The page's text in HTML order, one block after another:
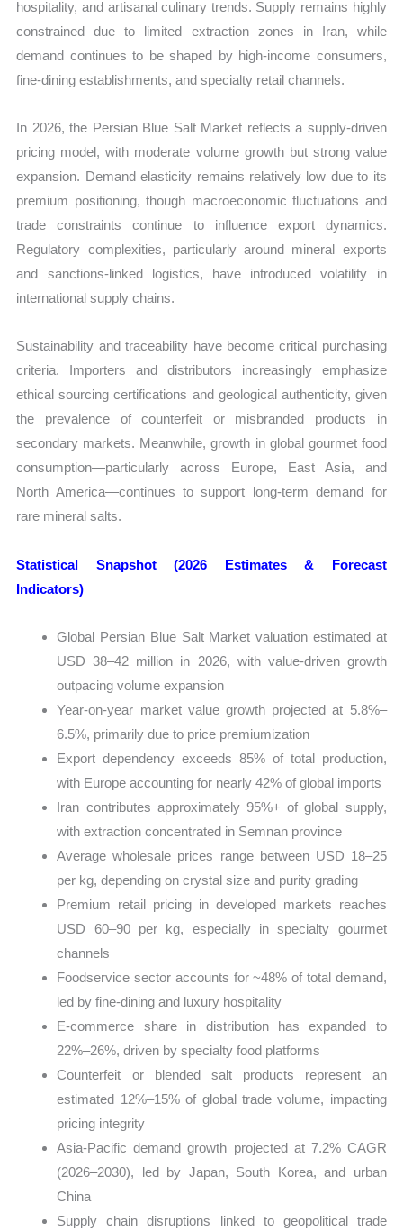
Export
quantity
hospitality, and artisanal culinary trends. Supply remains highly
constrained due to limited extraction zones in Iran, while
demand continues to be shaped by high-income consumers,
fine-dining establishments, and specialty retail channels.
In 2026, the Persian Blue Salt Market reflects a supply-driven
pricing model, with moderate volume growth but strong value
expansion. Demand elasticity remains relatively low due to its
premium positioning, though macroeconomic fluctuations and
trade constraints continue to influence export dynamics.
Regulatory complexities, particularly around mineral exports
and sanctions-linked logistics, have introduced volatility in
international supply chains.
Sustainability and traceability have become critical purchasing
criteria. Importers and distributors increasingly emphasize
ethical sourcing certifications and geological authenticity, given
the prevalence of counterfeit or misbranded products in
secondary markets. Meanwhile, growth in global gourmet food
consumption—particularly across Europe, East Asia, and
North America—continues to support long-term demand for
rare mineral salts.
Statistical Snapshot (2026 Estimates & Forecast
Indicators)
Global Persian Blue Salt Market valuation estimated at
USD 38–42 million in 2026, with value-driven growth
outpacing volume expansion
Year-on-year market value growth projected at 5.8%–
6.5%, primarily due to price premiumization
Export dependency exceeds 85% of total production,
with Europe accounting for nearly 42% of global imports
Iran contributes approximately 95%+ of global supply,
with extraction concentrated in Semnan province
Average wholesale prices range between USD 18–25
per kg, depending on crystal size and purity grading
Premium retail pricing in developed markets reaches
USD 60–90 per kg, especially in specialty gourmet
channels
Foodservice sector accounts for ~48% of total demand,
led by fine-dining and luxury hospitality
E-commerce share in distribution has expanded to
22%–26%, driven by specialty food platforms
Counterfeit or blended salt products represent an
estimated 12%–15% of global trade volume, impacting
pricing integrity
Asia-Pacific demand growth projected at 7.2% CAGR
(2026–2030), led by Japan, South Korea, and urban
China
Supply chain disruptions linked to geopolitical trade